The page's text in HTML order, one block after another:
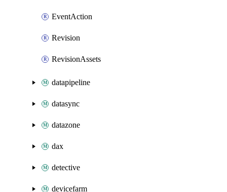
EventAction
Revision
RevisionAssets
datapipeline
datasync
datazone
dax
detective
devicefarm